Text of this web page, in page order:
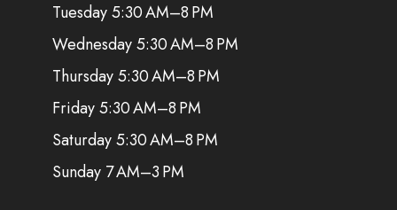
Tuesday 5:30 AM–8 PM
Wednesday 5:30 AM–8 PM
Thursday 5:30 AM–8 PM
Friday 5:30 AM–8 PM
Saturday 5:30 AM–8 PM
Sunday 7 AM–3 PM